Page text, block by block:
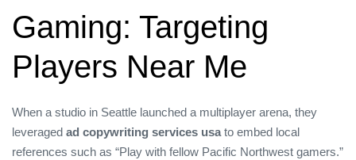
Gaming: Targeting
Players Near Me
When a studio in Seattle launched a multiplayer arena, they
leveraged ad copywriting services usa to embed local
references such as “Play with fellow Pacific Northwest gamers.”